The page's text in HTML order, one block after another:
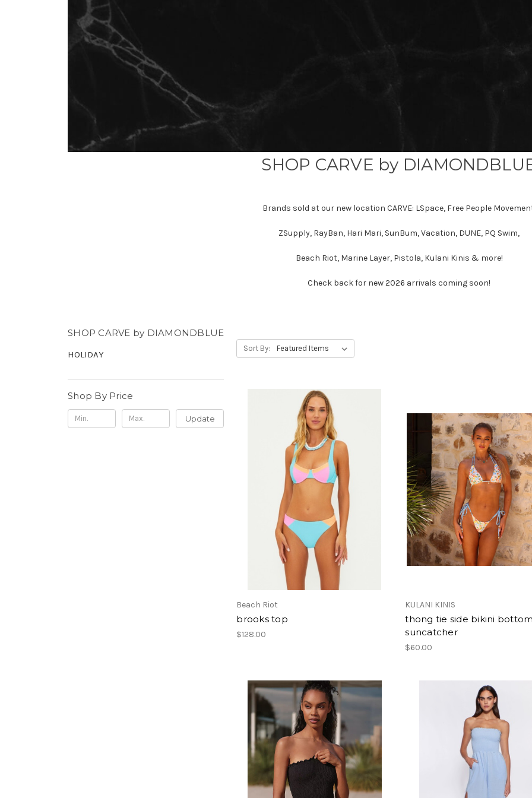
SHOP CARVE by
Brands sold at our new location CARVE: LSpace, Free People
ZSupply, RayBan, Hari Mari, SunBum, Vacation, DUNE, PQ Swim,
Beach Riot, Marine Layer, Pistola, Kulani Kinis & more!
Check back for new 2026 arrivals coming soon!
SHOP CARVE by DIAMONDBLUE
HOLIDAY
Shop By Price
Update
Sort By:
Beach Riot
brooks top
$128.00
KULANI KINIS
thong tie side bikini
suncatcher
$60.00